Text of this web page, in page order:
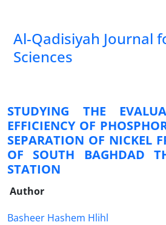
Al-Qadisiyah Journal
Sciences
STUDYING THE
EFFICIENCY OF
SEPARATION OF NICKEL
OF SOUTH BAGHDAD
STATION
Author
Basheer Hashem Hlihl